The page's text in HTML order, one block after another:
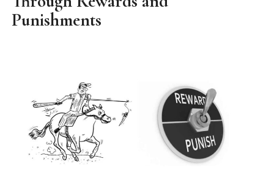
Punishments